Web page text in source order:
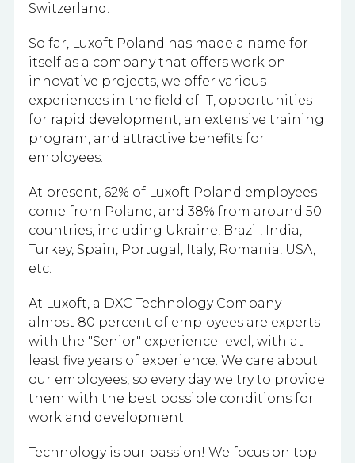
Switzerland.
So far, Luxoft Poland has made a name for
itself as a company that offers work on
innovative projects, we offer various
experiences in the field of IT, opportunities
for rapid development, an extensive training
program, and attractive benefits for
employees.
At present, 62% of Luxoft Poland employees
come from Poland, and 38% from around 50
countries, including Ukraine, Brazil, India,
Turkey, Spain, Portugal, Italy, Romania, USA,
etc.
At Luxoft, a DXC Technology Company
almost 80 percent of employees are experts
with the "Senior" experience level, with at
least five years of experience. We care about
our employees, so every day we try to provide
them with the best possible conditions for
work and development.
Technology is our passion! We focus on top